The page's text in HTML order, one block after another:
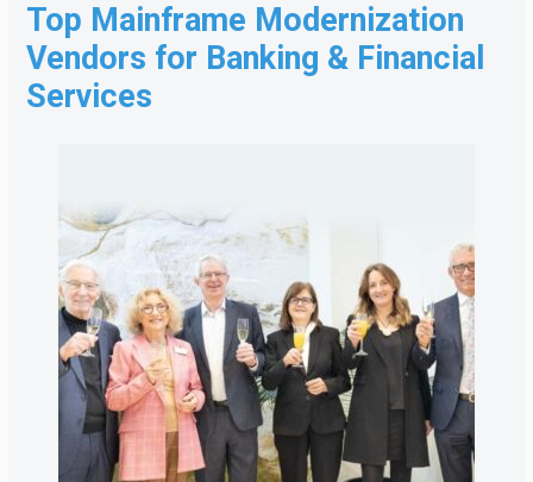
Top Mainframe Modernization
Vendors for Banking & Financial
Services